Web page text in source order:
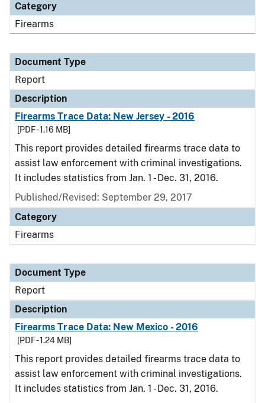
Category
Firearms
Document Type
Report
Description
Firearms Trace Data: New Jersey - 2016
[PDF - 1.16 MB]
This report provides detailed firearms trace data to
assist law enforcement with criminal investigations.
It includes statistics from Jan. 1 - Dec. 31, 2016.
Published/Revised: September 29, 2017
Category
Firearms
Document Type
Report
Description
Firearms Trace Data: New Mexico - 2016
[PDF - 1.24 MB]
This report provides detailed firearms trace data to
assist law enforcement with criminal investigations.
It includes statistics from Jan. 1 - Dec. 31, 2016.